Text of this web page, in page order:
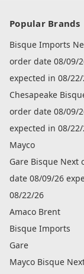
Popular Brands
Bisque Imports
order date 08/09/
expected in 08/
Chesapeake
order date 08/09/
expected in 08/
Mayco
Gare Bisque Next
date 08/09/26
08/22/26
Amaco Brent
Bisque Imports
Gare
Mayco Bisque